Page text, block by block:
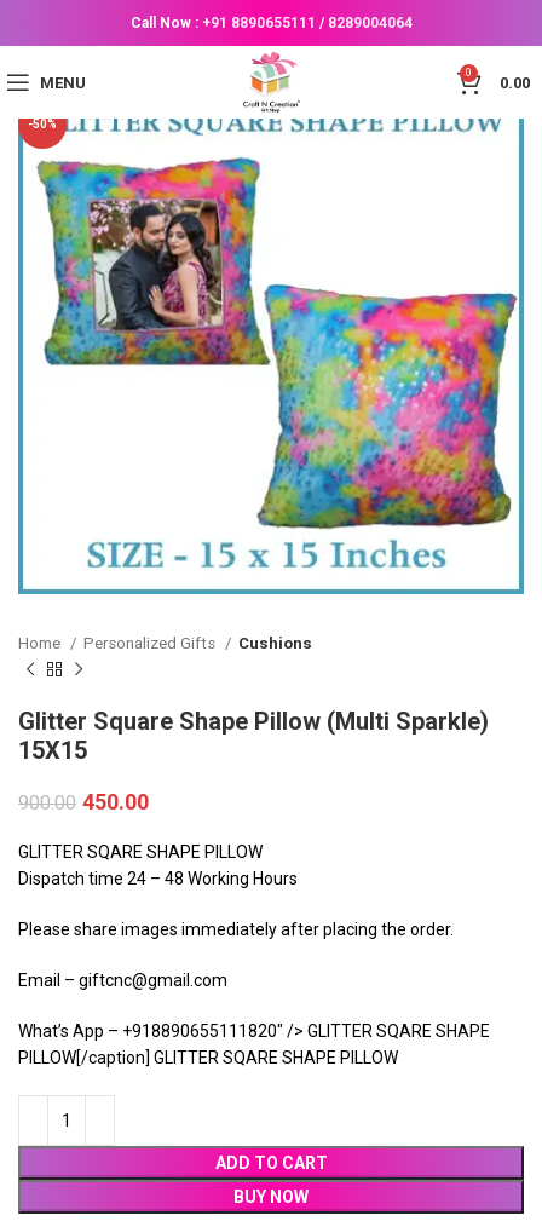
Call Now : +91 8890655111 / 8289004064
MENU
0
0.00
-50%
Home Personalized Gifts Cushions
Glitter Square Shape Pillow (Multi Sparkle)
15X15
900.00 450.00
GLITTER SQARE SHAPE PILLOW
Dispatch time 24 – 48 Working Hours
Please share images immediately after placing the order.
Email – giftcnc@gmail.com
What’s App – +918890655111820″ /> GLITTER SQARE SHAPE
PILLOW[/caption] GLITTER SQARE SHAPE PILLOW
ADD TO CART
BUY NOW